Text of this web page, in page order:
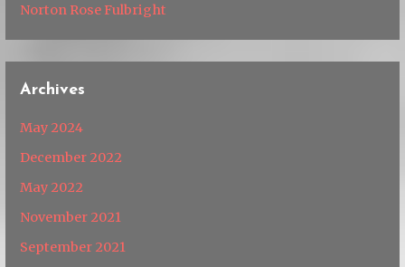
Norton Rose Fulbright
Archives
May 2024
December 2022
May 2022
November 2021
September 2021